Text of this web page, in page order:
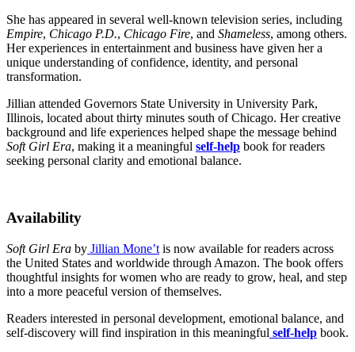
She has appeared in several well-known television series, including
Empire, Chicago P.D., Chicago Fire, and Shameless, among others.
Her experiences in entertainment and business have given her a
unique understanding of confidence, identity, and personal
transformation.
Jillian attended Governors State University in University Park,
Illinois, located about thirty minutes south of Chicago. Her creative
background and life experiences helped shape the message behind
Soft Girl Era, making it a meaningful self-help book for readers
seeking personal clarity and emotional balance.
Availability
Soft Girl Era by Jillian Mone’t is now available for readers across
the United States and worldwide through Amazon. The book offers
thoughtful insights for women who are ready to grow, heal, and step
into a more peaceful version of themselves.
Readers interested in personal development, emotional balance, and
self-discovery will find inspiration in this meaningful self-help book.